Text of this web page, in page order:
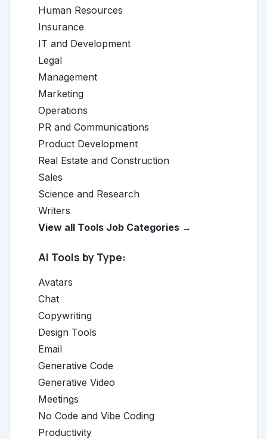
Human Resources
Insurance
IT and Development
Legal
Management
Marketing
Operations
PR and Communications
Product Development
Real Estate and Construction
Sales
Science and Research
Writers
View all Tools Job Categories →
AI Tools by Type:
Avatars
Chat
Copywriting
Design Tools
Email
Generative Code
Generative Video
Meetings
No Code and Vibe Coding
Productivity